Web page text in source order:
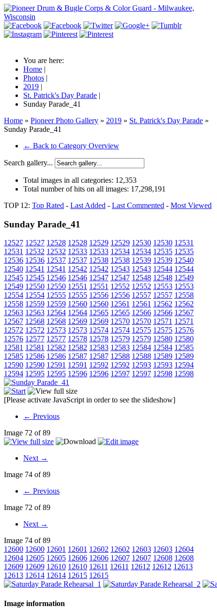
You are here:
Home |
Photos |
2019 |
St. Patrick's Day Parade |
Sunday Parade_41
Home » Pioneer Photo Gallery » 2019 » St. Patrick's Day Parade »
Sunday Parade_41
← Back to Category Overview
Search gallery...
Total images in all categories: 12,353
Total number of hits on all images: 17,298,191
TOP 12: Top Rated - Last Added - Last Commented - Most Viewed
Sunday Parade_41
12527 12527 12528 12528 12529 12529 12530 12530 12531
12531 12532 12532 12533 12533 12534 12534 12535 12535
12536 12536 12537 12537 12538 12538 12539 12539 12540
12540 12541 12541 12542 12542 12543 12543 12544 12544
12545 12545 12546 12546 12547 12547 12548 12548 12549
12549 12550 12550 12551 12551 12552 12552 12553 12553
12554 12554 12555 12555 12556 12556 12557 12557 12558
12558 12559 12559 12560 12560 12561 12561 12562 12562
12563 12563 12564 12564 12565 12565 12566 12566 12567
12567 12568 12568 12569 12569 12570 12570 12571 12571
12572 12572 12573 12573 12574 12574 12575 12575 12576
12576 12577 12577 12578 12578 12579 12579 12580 12580
12581 12581 12582 12582 12583 12583 12584 12584 12585
12585 12586 12586 12587 12587 12588 12588 12589 12589
12590 12590 12591 12591 12592 12592 12593 12593 12594
12594 12595 12595 12596 12596 12597 12597 12598 12598
[Please activate JavaScript in order to see the slideshow]
← Previous
Image 72 of 89
Next →
Image 74 of 89
← Previous
Image 72 of 89
Next →
Image 74 of 89
12600 12600 12601 12601 12602 12602 12603 12603 12604
12604 12605 12605 12606 12606 12607 12607 12608 12608
12609 12609 12610 12610 12611 12611 12612 12612 12613
12613 12614 12614 12615 12615
Image information